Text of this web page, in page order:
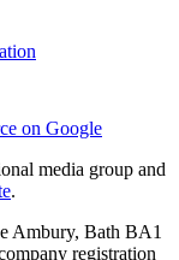
on Google
media group and
.
Ambury, Bath BA1
registration